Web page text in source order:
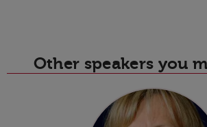
Other speakers you